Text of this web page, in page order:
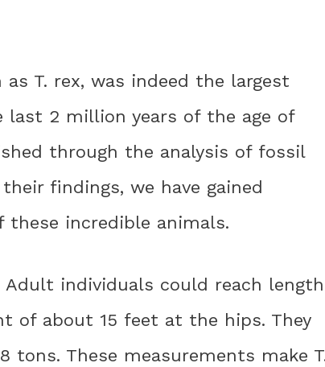
T. rex, was indeed the largest
last 2 million years of the age of
through the analysis of fossil
findings, we have gained
incredible animals.
Adult individuals could reach
of about 15 feet at the hips. They
tons. These measurements make